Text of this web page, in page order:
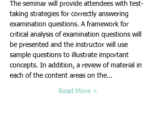
The seminar will provide attendees with test-
taking strategies for correctly answering
examination questions. A framework for
critical analysis of examination questions will
be presented and the instructor will use
sample questions to illustrate important
concepts. In addition, a review of material in
each of the content areas on the…
Read More >